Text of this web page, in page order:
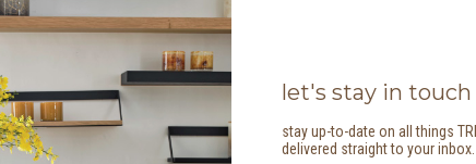
let's stay in touch
stay up-to-date on all things
delivered straight to your